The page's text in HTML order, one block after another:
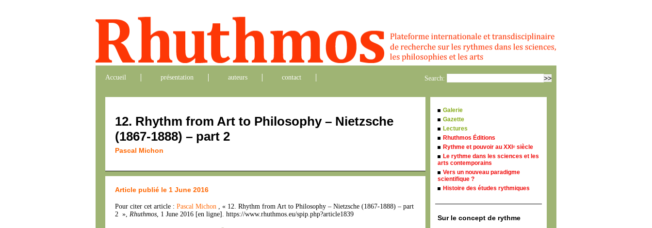
Accueil présentation auteurs contact Search:
12. Rhythm from Art to Philosophy – Nietzsche
(1867-1888) – part 2
Pascal Michon
Article publié le 1 June 2016
Pour citer cet article : Pascal Michon , « 12. Rhythm from Art to Philosophy – Nietzsche (1867-1888) – part
2 », Rhuthmos, 1 June 2016 [en ligne]. https://www.rhuthmos.eu/spip.php?article1839
Galerie
Gazette
Lectures
Rhuthmos Éditions
Rythme et pouvoir au XXI e siècle
Le rythme dans les sciences et les
arts contemporains
Vers un nouveau paradigme
scientifique ?
Histoire des études rythmiques
Sur le concept de rythme